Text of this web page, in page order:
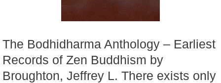
The Bodhidharma Anthology – Earliest
Records of Zen Buddhism by
Broughton, Jeffrey L. There exists only